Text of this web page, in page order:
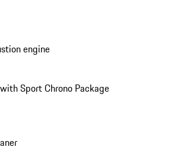
engine
Sport Chrono Package